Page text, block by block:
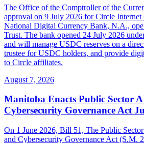
The Office of the Comptroller of the
approval on 9 July 2026 for Circle Internet
National Digital Currency Bank, N.A.,
Trust. The bank opened 24 July 2026
and will manage USDC reserves on a
trustee for USDC holders, and provide
to Circle affiliates.
August 7, 2026
Manitoba Enacts Public Sector
Cybersecurity Governance Act
On 1 June 2026, Bill 51, The Public
and Cybersecurity Governance Act (S.M.